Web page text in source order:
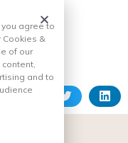
agree to
Cookies &
of our
and to